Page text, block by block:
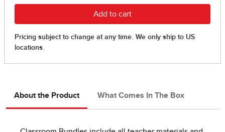
About the Product What Comes In The Box